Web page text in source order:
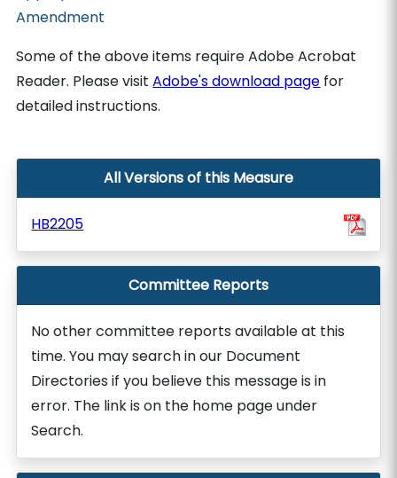
Amendment
Some of the above items require Adobe Acrobat
Reader. Please visitAdobe's download page for
detailed instructions.
All Versions of this Measure
HB2205
Committee Reports
No other committee reports available at this
time. You may search in our Document
Directories if you believe this message is in
error. The link is on the home page under
Search.